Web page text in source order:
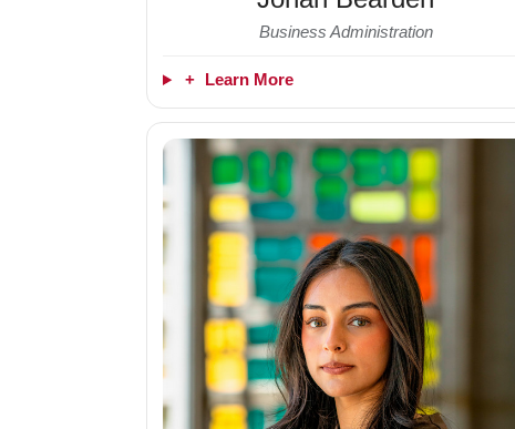
Business Administration
+ Learn More